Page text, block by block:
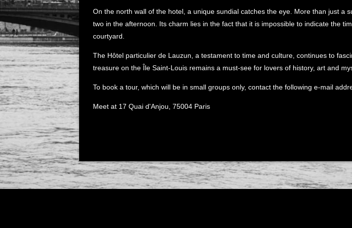
On the north wall of the hotel, a unique sundial catches the eye. More than just a
two in the afternoon. Its charm lies in the fact that it is impossible to indicate the
courtyard.
The Hôtel particulier de Lauzun, a testament to time and culture, continues to
treasure on the Île Saint-Louis remains a must-see for lovers of history, art and
To book a tour, which will be in small groups only, contact the following e-mail
Meet at 17 Quai d'Anjou, 75004 Paris